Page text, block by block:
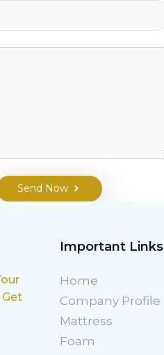
Send Now
Get
Important Links
Home
Company Profile
Mattress
Foam